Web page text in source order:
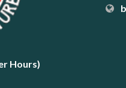
Hours)